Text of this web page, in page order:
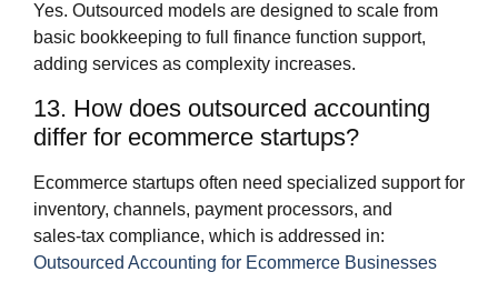
Yes. Outsourced models are designed to scale from
basic bookkeeping to full finance function support,
adding services as complexity increases.
13. How does outsourced accounting
differ for ecommerce startups?
Ecommerce startups often need specialized support for
inventory, channels, payment processors, and
sales‑tax compliance, which is addressed in:
Outsourced Accounting for Ecommerce Businesses